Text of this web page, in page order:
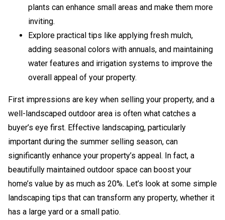
plants can enhance small areas and make them more
inviting.
Explore practical tips like applying fresh mulch,
adding seasonal colors with annuals, and maintaining
water features and irrigation systems to improve the
overall appeal of your property.
First impressions are key when selling your property, and a
well-landscaped outdoor area is often what catches a
buyer’s eye first. Effective landscaping, particularly
important during the summer selling season, can
significantly enhance your property’s appeal. In fact, a
beautifully maintained outdoor space can boost your
home’s value by as much as 20%. Let’s look at some simple
landscaping tips that can transform any property, whether it
has a large yard or a small patio.